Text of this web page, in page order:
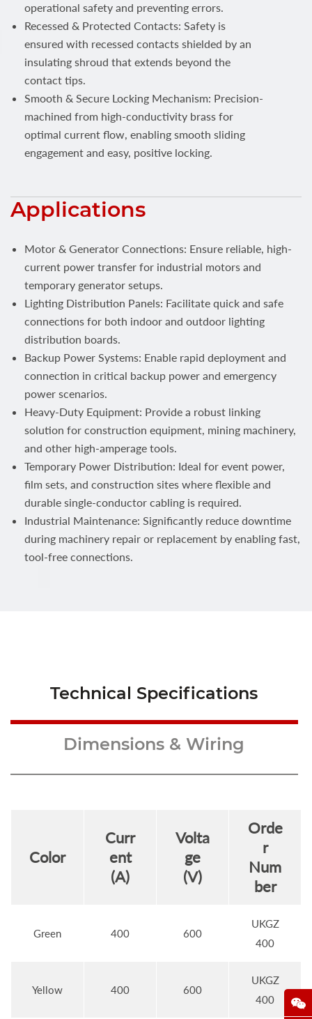
operational safety and preventing errors.
Recessed & Protected Contacts: Safety is
ensured with recessed contacts shielded by an
insulating shroud that extends beyond the
contact tips.
Smooth & Secure Locking Mechanism: Precision-
machined from high-conductivity brass for
optimal current flow, enabling smooth sliding
engagement and easy, positive locking.
Applications
Motor & Generator Connections: Ensure reliable, high-
current power transfer for industrial motors and
temporary generator setups.
Lighting Distribution Panels: Facilitate quick and safe
connections for both indoor and outdoor lighting
distribution boards.
Backup Power Systems: Enable rapid deployment and
connection in critical backup power and emergency
power scenarios.
Heavy-Duty Equipment: Provide a robust linking
solution for construction equipment, mining machinery,
and other high-amperage tools.
Temporary Power Distribution: Ideal for event power,
film sets, and construction sites where flexible and
durable single-conductor cabling is required.
Industrial Maintenance: Significantly reduce downtime
during machinery repair or replacement by enabling fast,
tool-free connections.
Technical Specifications
Dimensions & Wiring
Color
Curr
ent
(A)
Volta
ge
(V)
Orde
r
Num
ber
Green 400 600
UKGZ
400
Yellow 400 600
UKGZ
400